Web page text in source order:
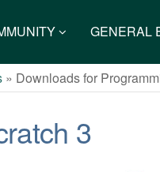
GENERAL
» Downloads for
3